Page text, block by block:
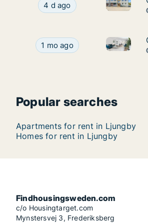
Ca. 55 m2 apartment for
4 d ago Ca. 55
Ca. 25 m2 apartment for
1 mo ago Ca. 25
Popular searches
Apartments for rent in Ljungby
Homes for rent in Ljungby
Findhousingsweden.com
c/o Housingtarget.com
Mynstersvej 3, Frederiksberg